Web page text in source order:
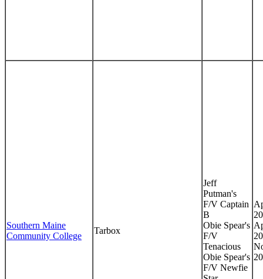
Southern Maine
Community College
Tarbox
Jeff
Putman's
F/V Captain
B
Obie Spear's
F/V
Tenacious
Obie Spear's
F/V Newfie